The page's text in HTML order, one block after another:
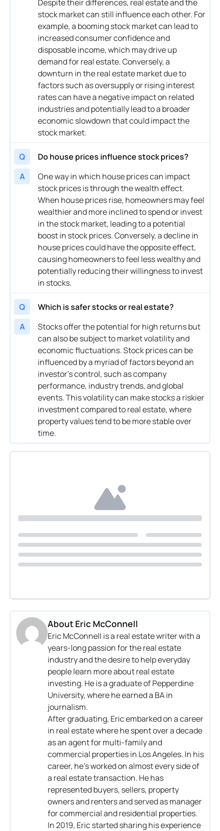
Despite their differences, real estate
stock marketcan still influence each other. For
example, a boomingstock marketcan lead to
increasedconsumer confidenceand
disposableincome
demandforreal estate. Conversely, a
downturn in thereal estatemarketdue to
factors such as oversupply or risinginterest
rates can have a negative impact on related
industries and potentially lead to a broader
stock market.
Q
Do house prices influence stock prices?
A
stockprices is through thewealth effect.
When house prices rise, homeowners may feel
wealthier and more inclined to spend or invest
in thestock market, leading to a potential
boost in stockprices. Conversely, a decline in
house prices could have the opposite effect,
causing homeowners to feel less wealthy and
potentially reducing their willingness to invest
in stocks.
Q
Which is safer stocks or real estate?
A
Stocks offer the potential for high returns but
can also be subject tomarketvolatilityand
economic fluctuations.Stockprices can be
influenced by a myriad of factors beyond an
investor’s control, such ascompany
performance, industry trends, and global
events. Thisvolatilitycan make stocks a riskier
investmentcompared toreal estate, where
propertyvalues tend to be more stable over
time.
About Eric McConnell
Eric McConnell is a real estate writer with a
years-long passion for the real estate
industry and the desire to help everyday
people learn more about real estate
investing. He is a graduate of Pepperdine
University, where he earned a BA in
journalism.
After graduating, Eric embarked on a career
in real estate where he spent over a decade
as an agent for multi-family and
commercial properties in Los Angeles. In his
career, he’s worked on almost every side of
a real estate transaction. He has
represented buyers, sellers, property
owners and renters and served as manager
for commercial and residential properties.
In 2019, Eric started sharing his experience